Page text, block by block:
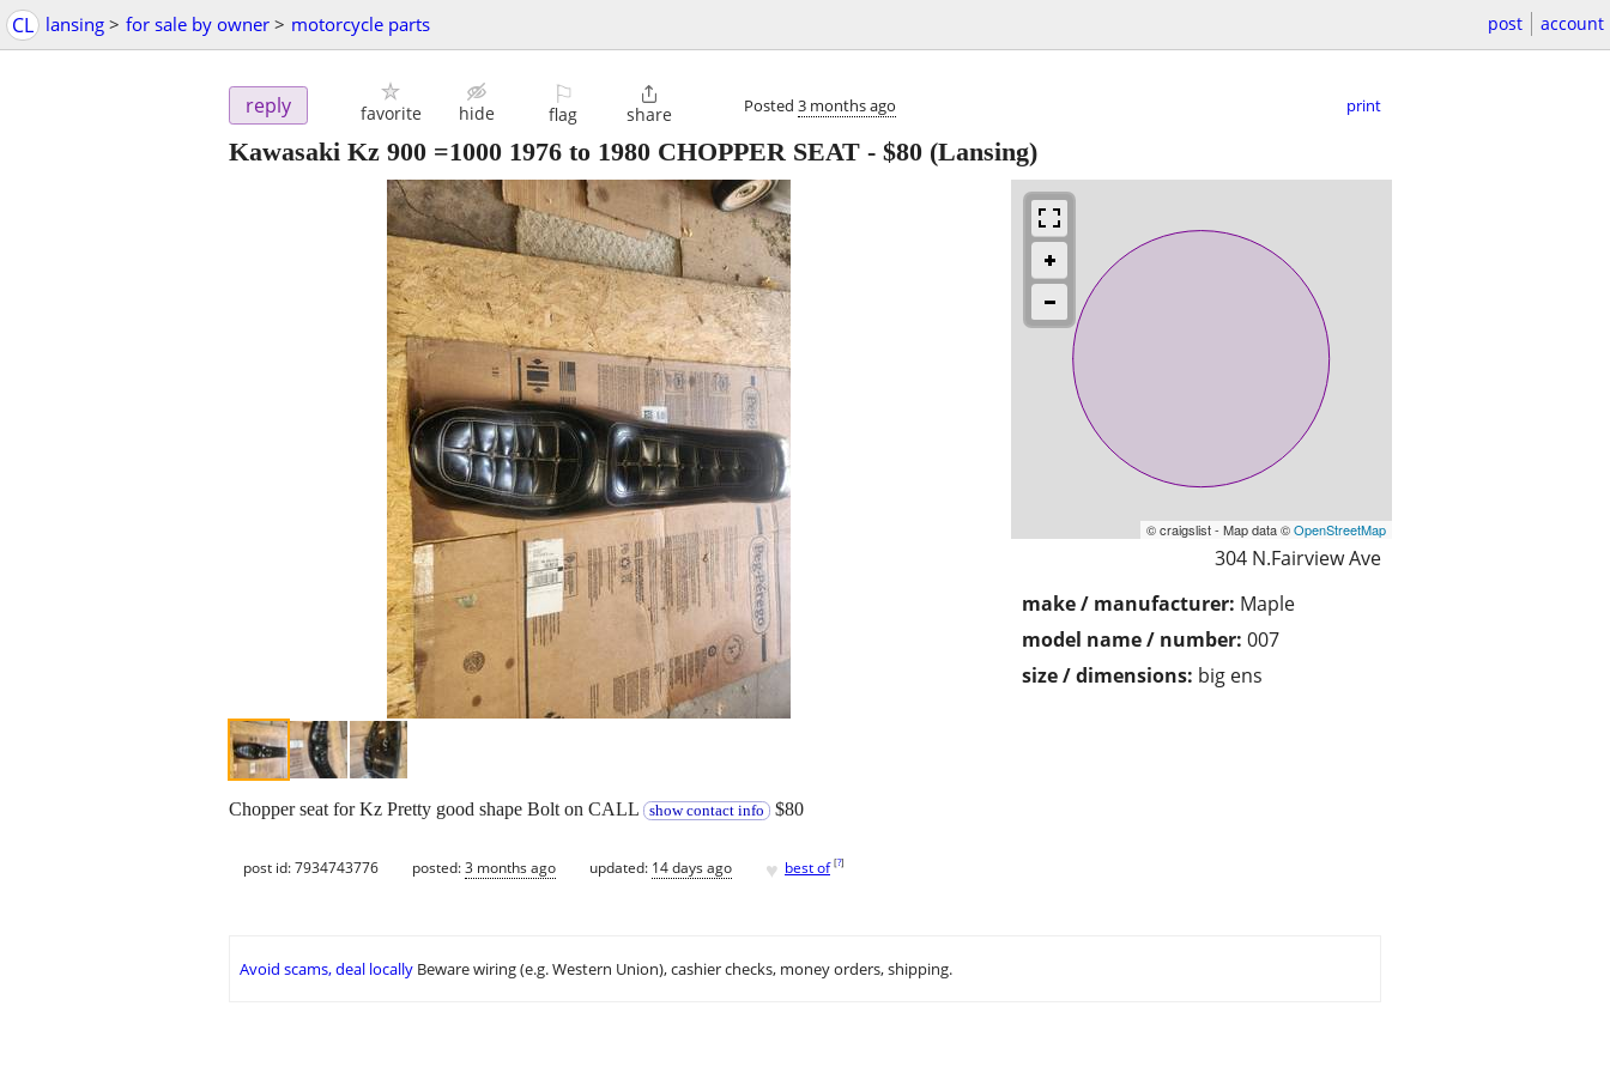
CL lansing > for sale by owner > motorcycle parts post account
reply favorite hide
⚐
flag

share Posted 3 months ago print
Kawasaki Kz 900 =1000 1976 to 1980 CHOPPER SEAT - $80 (Lansing)
© craigslist - Map data ©OpenStreetMap
304 N.Fairview Ave
make / manufacturer: Maple
model name / number: 007
size / dimensions: big ens
Chopper seat for Kz Pretty good shape Bolt on CALL show contact info $80
post id: 7934743776 posted:3 months ago updated: 14 days ago ♥ best of [?]
Avoid scams, deal locally Beware wiring (e.g. Western Union), cashier checks, money orders, shipping.